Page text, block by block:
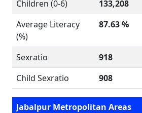
Children (0-6)
133,208
Average Literacy
(%)
87.63 %
Sexratio
918
Child Sexratio
908
Jabalpur Metropolitan Areas